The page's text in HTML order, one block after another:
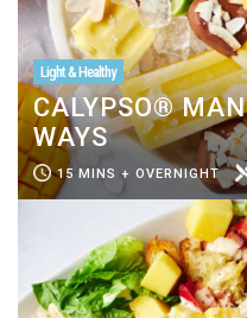
Light & Healthy
CALYPSO®
WAYS
15 MINS + OVERNIGHT